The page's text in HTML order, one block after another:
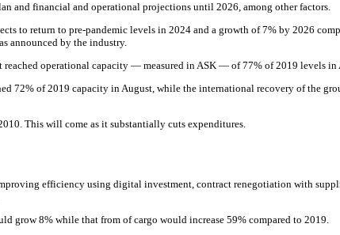
and financial and operational projections until 2026, among other factors.
to return to pre-pandemic levels in 2024 and a growth of 7% by 2026
announced by the industry.
operational capacity — measured in ASK — of 77% of 2019 levels
72% of 2019 capacity in August, while the international recovery of the
This will come as it substantially cuts expenditures.
efficiency using digital investment, contract renegotiation with
grow 8% while that from of cargo would increase 59% compared to 2019.